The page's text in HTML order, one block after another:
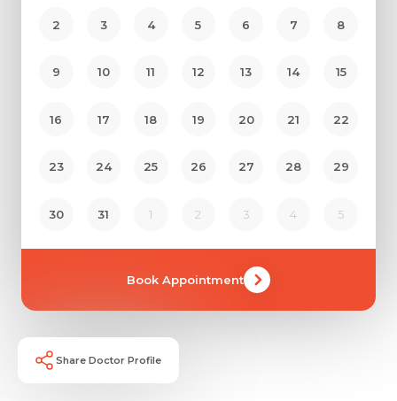
2 3 4 5 6 7 8
9 10 11 12 13 14 15
16 17 18 19 20 21 22
23 24 25 26 27 28 29
30 31 1 2 3 4 5
Book Appointment
Share Doctor Profile